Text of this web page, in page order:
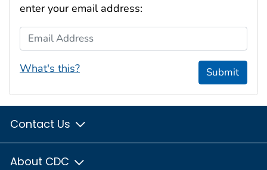
enter your email address:
Email Address
What's this? Submit
Contact Us
About CDC